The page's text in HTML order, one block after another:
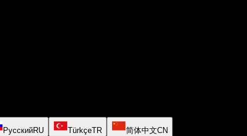
РусскийRU TürkçeTR 简体中文CN